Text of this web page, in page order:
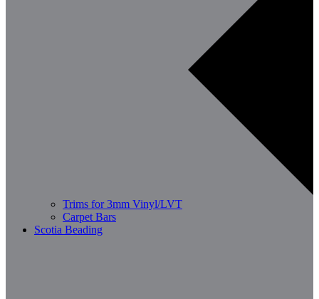
Trims for 3mm Vinyl/LVT
Carpet Bars
Scotia Beading